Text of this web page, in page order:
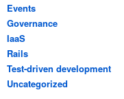
Events
Governance
IaaS
Rails
Test-driven development
Uncategorized